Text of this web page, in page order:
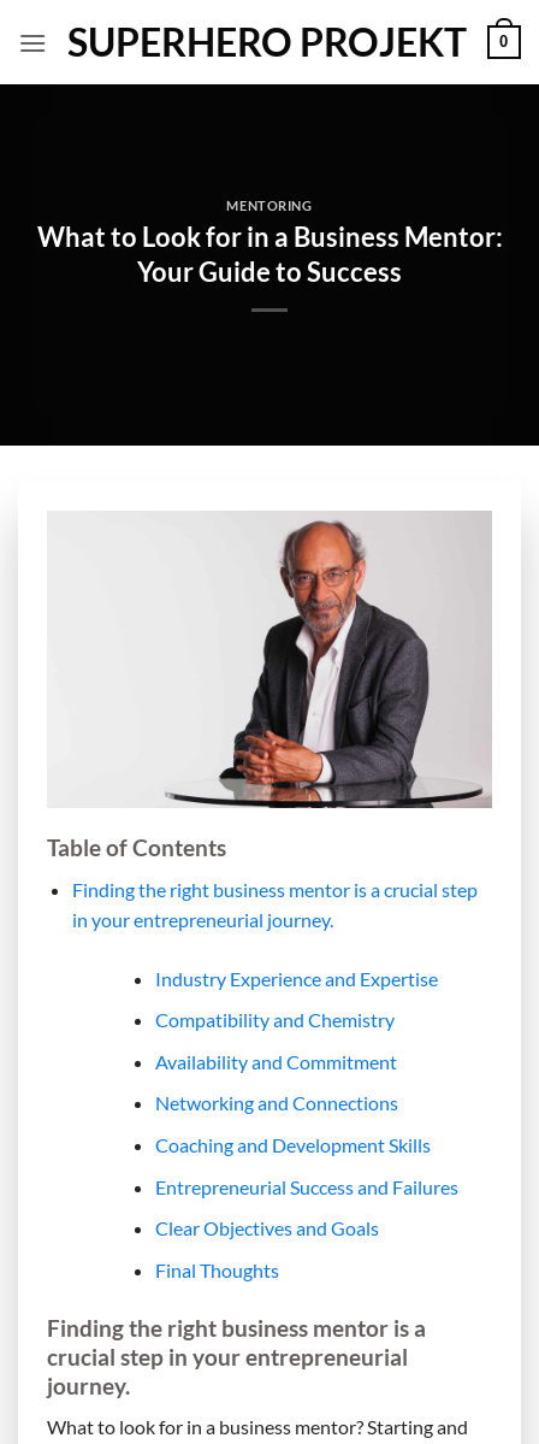
SUPERHERO PROJEKT 0
MENTORING
What to Look for in a Business Mentor:
Your Guide to Success
Table of Contents
Finding the right business mentor is a crucial step
in your entrepreneurial journey.
Industry Experience and Expertise
Compatibility and Chemistry
Availability and Commitment
Networking and Connections
Coaching and Development Skills
Entrepreneurial Success and Failures
Clear Objectives and Goals
Final Thoughts
Finding the right business mentor is a
crucial step in your entrepreneurial
journey.
What to look for in a business mentor? Starting and